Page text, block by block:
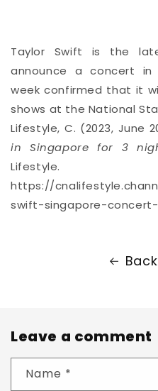
Taylor Swift is the
announce a concert in
week confirmed that it
shows at the National
Lifestyle, C. (2023, June
in Singapore for 3
Lifestyle.
https://
swift-singapore-concert-
Leave a comment
Name *